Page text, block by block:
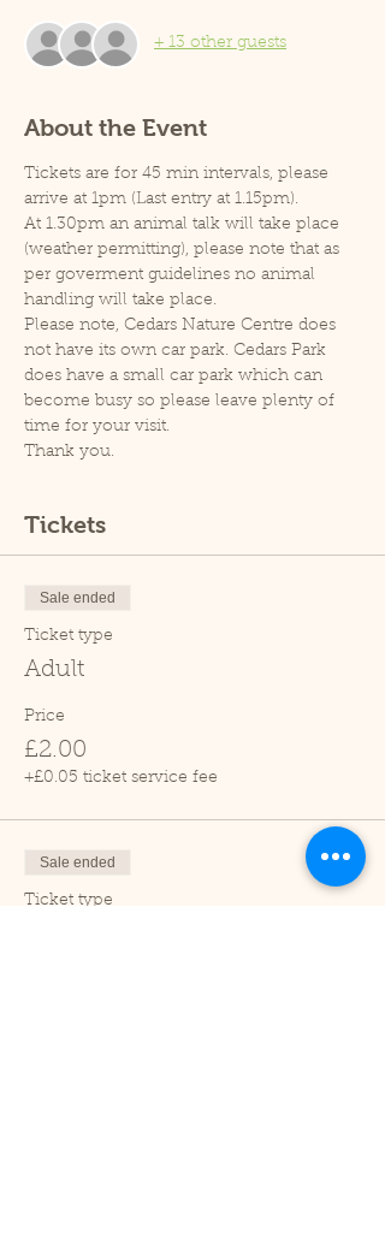
+ 13 other guests
About the Event
Tickets are for 45 min intervals, please
arrive at 1pm (Last entry at 1.15pm).
At 1.30pm an animal talk will take place
(weather permitting), please note that as
per goverment guidelines no animal
handling will take place.
Please note, Cedars Nature Centre does
not have its own car park. Cedars Park
does have a small car park which can
become busy so please leave plenty of
time for your visit.
Thank you.
Tickets
Sale ended
Ticket type
Adult
Price
£2.00
+£0.05 ticket service fee
Sale ended
Ticket type